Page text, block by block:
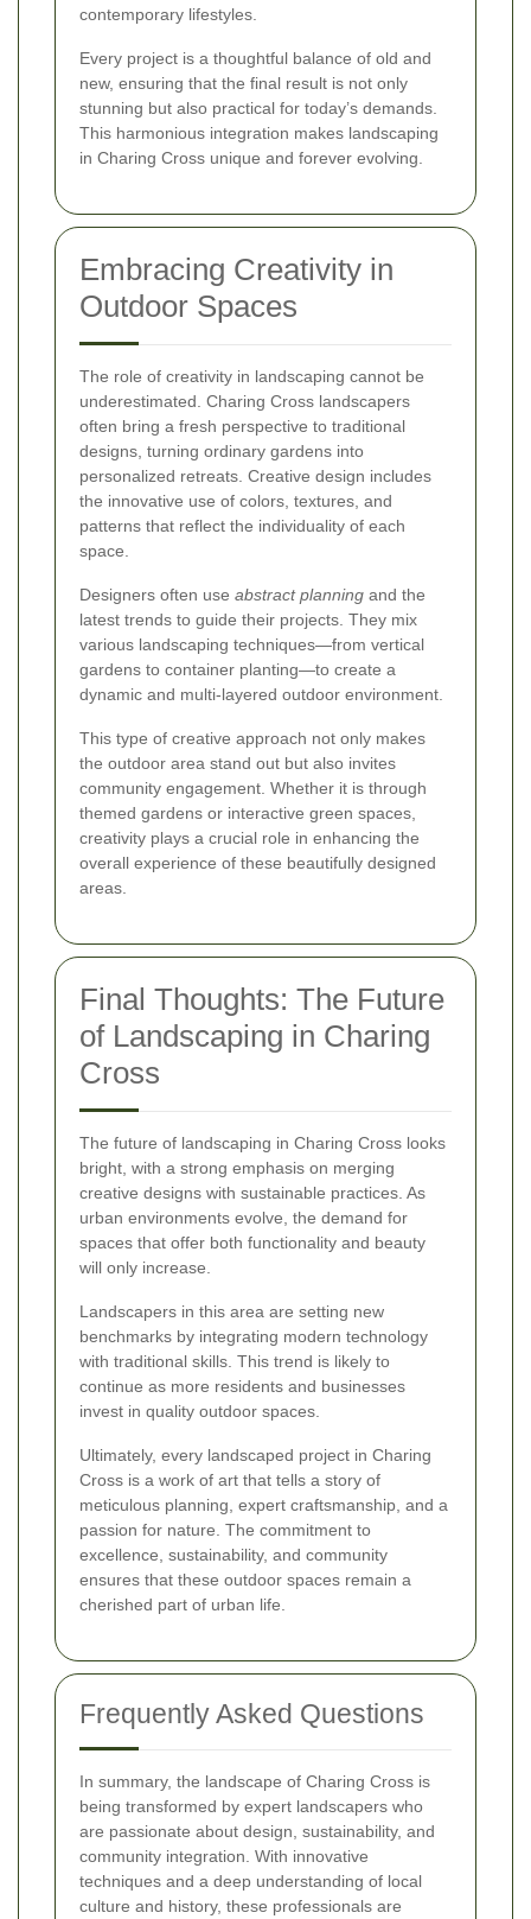
contemporary lifestyles.
Every project is a thoughtful balance of old and
new, ensuring that the final result is not only
stunning but also practical for today’s demands.
This harmonious integration makes landscaping
in Charing Cross unique and forever evolving.
Embracing Creativity in
Outdoor Spaces
The role of creativity in landscaping cannot be
underestimated. Charing Cross landscapers
often bring a fresh perspective to traditional
designs, turning ordinary gardens into
personalized retreats. Creative design includes
the innovative use of colors, textures, and
patterns that reflect the individuality of each
space.
Designers often use abstract planning and the
latest trends to guide their projects. They mix
various landscaping techniques—from vertical
gardens to container planting—to create a
dynamic and multi-layered outdoor environment.
This type of creative approach not only makes
the outdoor area stand out but also invites
community engagement. Whether it is through
themed gardens or interactive green spaces,
creativity plays a crucial role in enhancing the
overall experience of these beautifully designed
areas.
Final Thoughts: The Future
of Landscaping in Charing
Cross
The future of landscaping in Charing Cross looks
bright, with a strong emphasis on merging
creative designs with sustainable practices. As
urban environments evolve, the demand for
spaces that offer both functionality and beauty
will only increase.
Landscapers in this area are setting new
benchmarks by integrating modern technology
with traditional skills. This trend is likely to
continue as more residents and businesses
invest in quality outdoor spaces.
Ultimately, every landscaped project in Charing
Cross is a work of art that tells a story of
meticulous planning, expert craftsmanship, and a
passion for nature. The commitment to
excellence, sustainability, and community
ensures that these outdoor spaces remain a
cherished part of urban life.
Frequently Asked Questions
In summary, the landscape of Charing Cross is
being transformed by expert landscapers who
are passionate about design, sustainability, and
community integration. With innovative
techniques and a deep understanding of local
culture and history, these professionals are